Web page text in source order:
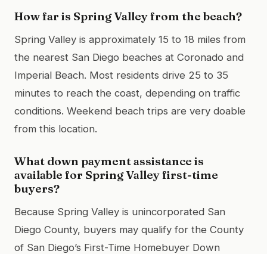
How far is Spring Valley from the beach?
Spring Valley is approximately 15 to 18 miles from
the nearest San Diego beaches at Coronado and
Imperial Beach. Most residents drive 25 to 35
minutes to reach the coast, depending on traffic
conditions. Weekend beach trips are very doable
from this location.
What down payment assistance is
available for Spring Valley first-time
buyers?
Because Spring Valley is unincorporated San
Diego County, buyers may qualify for the County
of San Diego’s First-Time Homebuyer Down